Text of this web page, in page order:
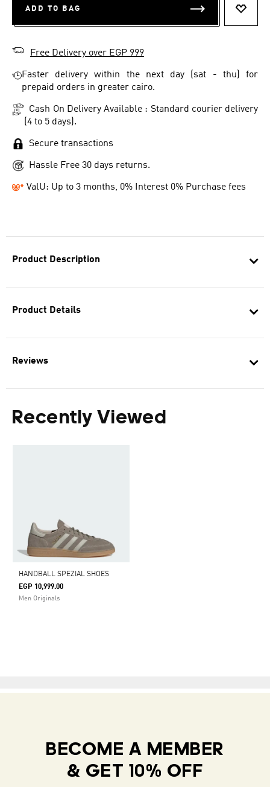
Product Description
Product Details
Reviews
Recently Viewed
HANDBALL SPEZIAL SHOES
EGP 10,999.00
Men Originals
ADD TO BAG
Free Delivery over EGP 999
Faster delivery within the next day (sat - thu) for
prepaid orders in greater cairo.
Cash On Delivery Available : Standard courier delivery
(4 to 5 days).
Secure transactions
Hassle Free 30 days returns.
ValU: Up to 3 months, 0% Interest 0% Purchase fees
BECOME A MEMBER
& GET 10% OFF